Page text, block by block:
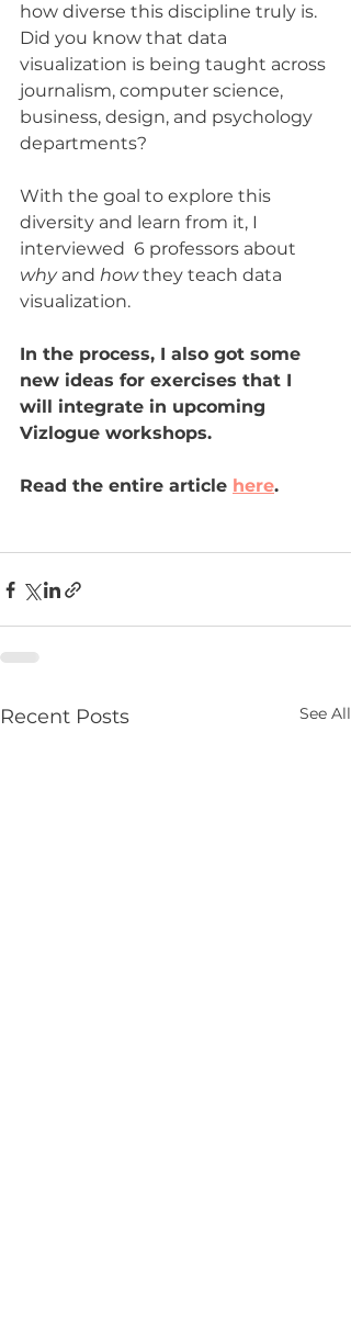
how diverse this discipline truly is.
Did you know that data
visualization is being taught across
journalism, computer science,
business, design, and psychology
departments?
With the goal to explore this
diversity and learn from it, I
interviewed  6 professors about
why and how they teach data
visualization.
In the process, I also got some
new ideas for exercises that I
will integrate in upcoming
Vizlogue workshops.
Read the entire article here.
Recent Posts See All